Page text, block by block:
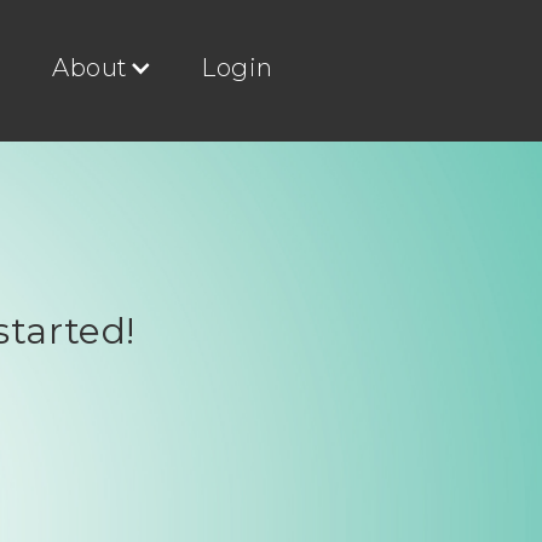
About Login